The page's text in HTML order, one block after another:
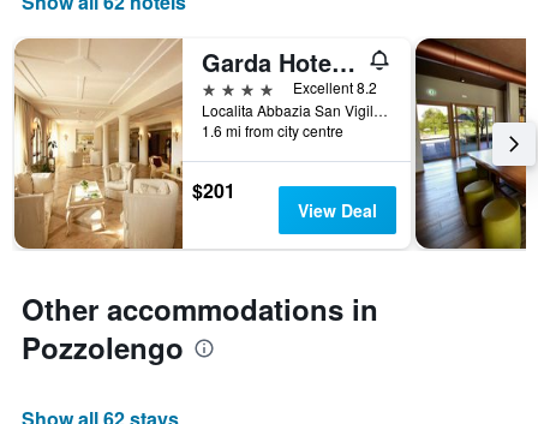
the
3
axis
displaying
hotel
categories
by
stars.
The
chart
has
1
axis
displaying
the
average
Garda Hotel San Vigilio Golf
4 stars
Excellent 8.2
Localita Abbazia San Vigilio, 1, Pozzolengo, Brescia, Italy
1.6 mi from city centre
$201
View Deal
Other accommodations in
Pozzolengo